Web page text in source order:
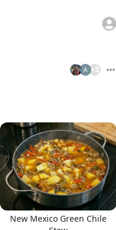
+3
New Mexico Green Chile